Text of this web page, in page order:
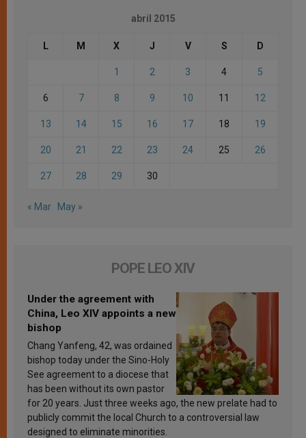
abril 2015
L M X J V S D
1 2 3 4 5
6 7 8 9 10 11 12
13 14 15 16 17 18 19
20 21 22 23 24 25 26
27 28 29 30
« Mar May »
POPE LEO XIV
Under the agreement with
China, Leo XIV appoints a new
bishop
Chang Yanfeng, 42, was ordained
bishop today under the Sino-Holy
See agreement to a diocese that
has been without its own pastor
for 20 years. Just three weeks ago, the new prelate had to
publicly commit the local Church to a controversial law
designed to eliminate minorities.